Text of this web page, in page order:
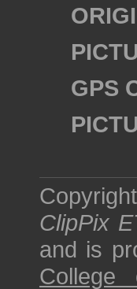
GPS
ClipPix
and is
College